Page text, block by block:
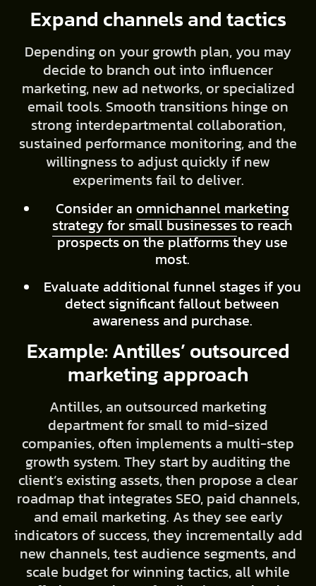
Expand channels and tactics
Depending on your growth plan, you may
decide to branch out into influencer
marketing, new ad networks, or specialized
email tools. Smooth transitions hinge on
strong interdepartmental collaboration,
sustained performance monitoring, and the
willingness to adjust quickly if new
experiments fail to deliver.
Consider an omnichannel marketing
strategy for small businessesto reach
prospects on the platforms they use
most.
Evaluate additional funnel stages if you
detect significant fallout between
awareness and purchase.
Example: Antilles’ outsourced
marketing approach
Antilles, an outsourced marketing
department for small to mid-sized
companies, often implements a multi-step
growth system. They start by auditing the
client’s existing assets, then propose a clear
roadmap that integrates SEO, paid channels,
and email marketing. As they see early
indicators of success, they incrementally add
new channels, test audience segments, and
scale budget for winning tactics, all while